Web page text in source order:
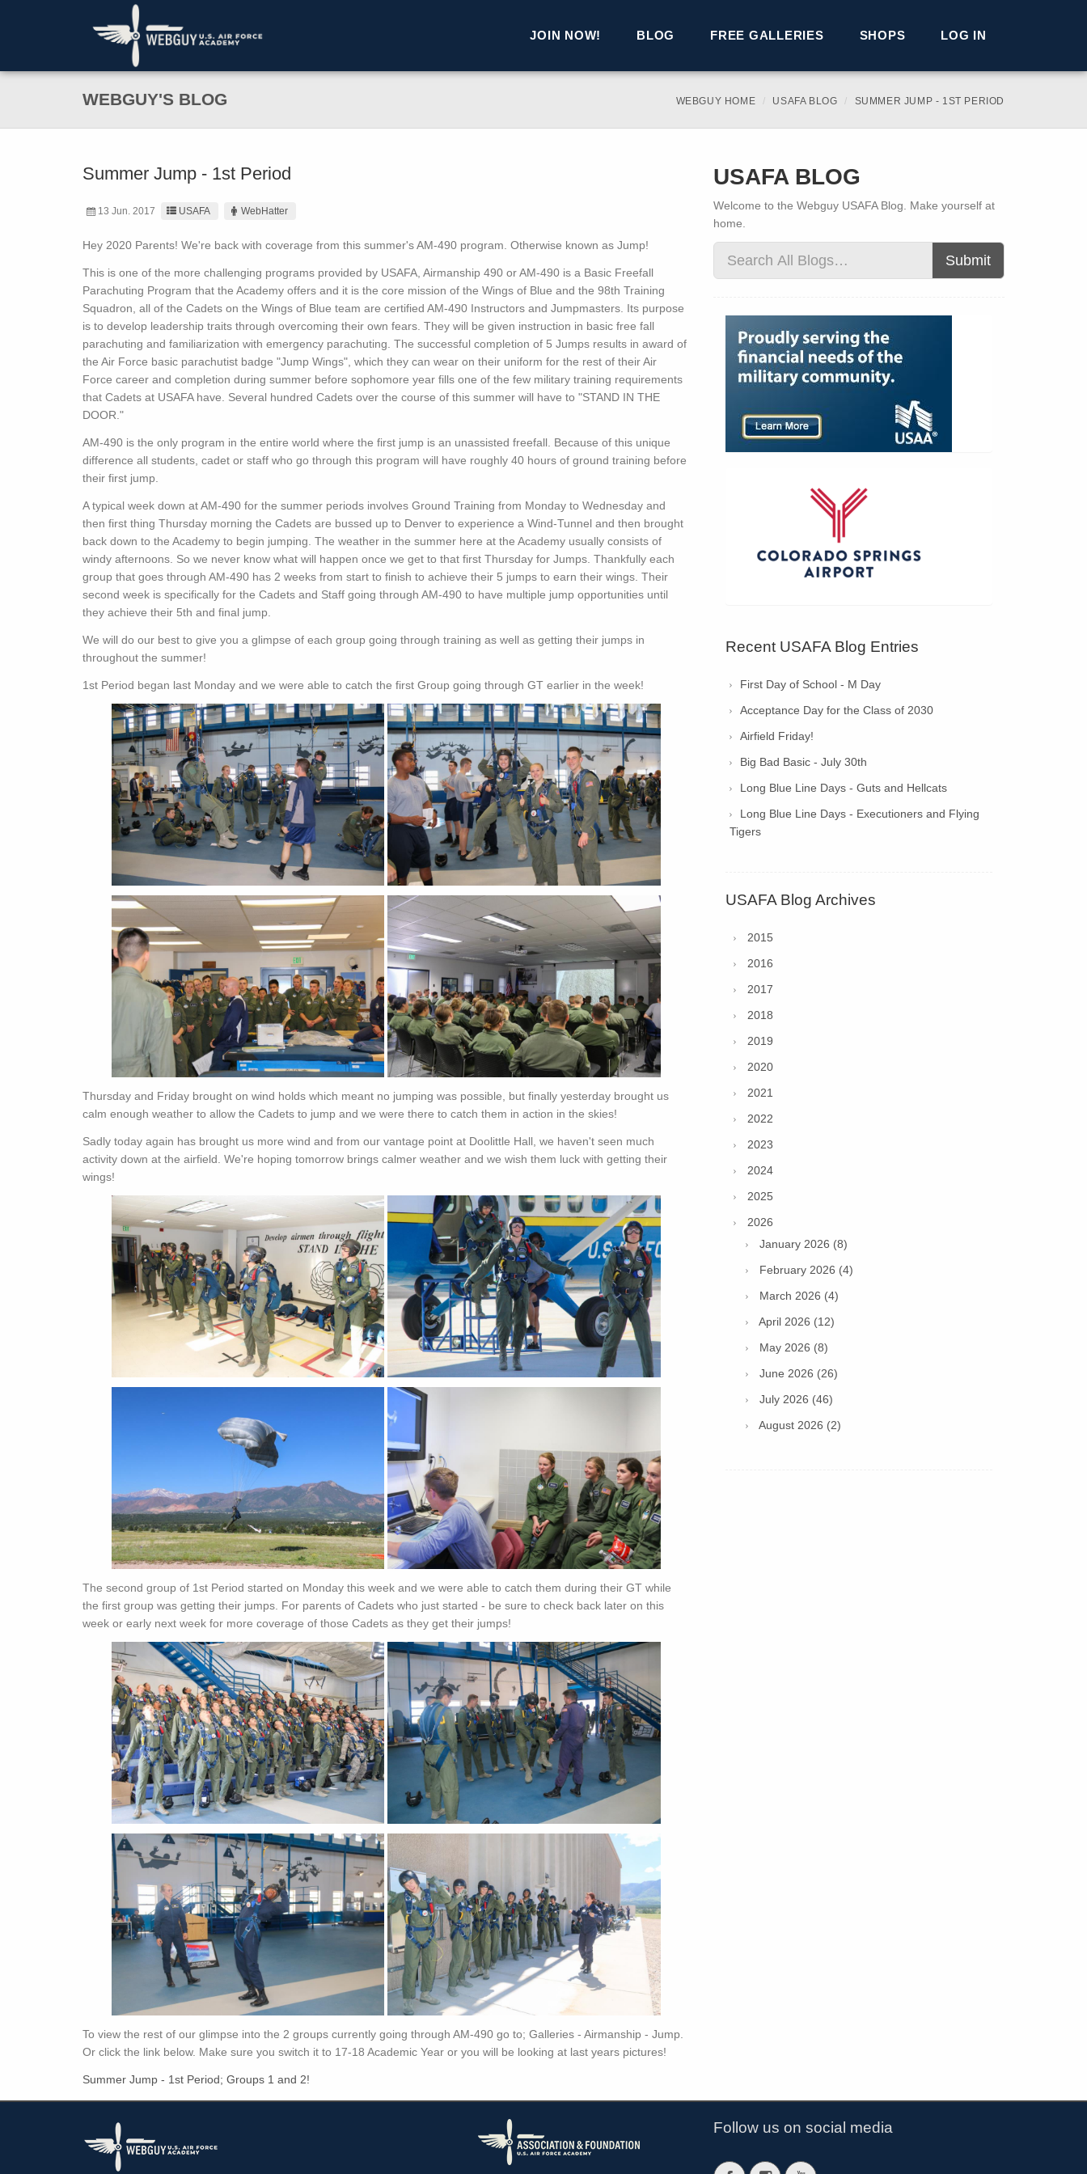
JOIN NOW! BLOG FREE GALLERIES SHOPS LOG IN
WEBGUY'S BLOG WEBGUY HOME USAFA BLOG SUMMER JUMP - 1ST PERIOD
Summer Jump - 1st Period
13 Jun. 2017 USAFA WebHatter
Hey 2020 Parents! We're back with coverage from this summer's AM-490 program. Otherwise known as Jump!
This is one of the more challenging programs provided by USAFA, Airmanship 490 or AM-490 is a Basic Freefall
Parachuting Program that the Academy offers and it is the core mission of the Wings of Blue and the 98th Training
Squadron, all of the Cadets on the Wings of Blue team are certified AM-490 Instructors and Jumpmasters. Its purpose
is to develop leadership traits through overcoming their own fears. They will be given instruction in basic free fall
parachuting and familiarization with emergency parachuting. The successful completion of 5 Jumps results in award of
the Air Force basic parachutist badge "Jump Wings", which they can wear on their uniform for the rest of their Air
Force career and completion during summer before sophomore year fills one of the few military training requirements
that Cadets at USAFA have. Several hundred Cadets over the course of this summer will have to "STAND IN THE
DOOR."
AM-490 is the only program in the entire world where the first jump is an unassisted freefall. Because of this unique
difference all students, cadet or staff who go through this program will have roughly 40 hours of ground training before
their first jump.
A typical week down at AM-490 for the summer periods involves Ground Training from Monday to Wednesday and
then first thing Thursday morning the Cadets are bussed up to Denver to experience a Wind-Tunnel and then brought
back down to the Academy to begin jumping. The weather in the summer here at the Academy usually consists of
windy afternoons. So we never know what will happen once we get to that first Thursday for Jumps. Thankfully each
group that goes through AM-490 has 2 weeks from start to finish to achieve their 5 jumps to earn their wings. Their
second week is specifically for the Cadets and Staff going through AM-490 to have multiple jump opportunities until
they achieve their 5th and final jump.
We will do our best to give you a glimpse of each group going through training as well as getting their jumps in
throughout the summer!
1st Period began last Monday and we were able to catch the first Group going through GT earlier in the week!
Thursday and Friday brought on wind holds which meant no jumping was possible, but finally yesterday brought us
calm enough weather to allow the Cadets to jump and we were there to catch them in action in the skies!
Sadly today again has brought us more wind and from our vantage point at Doolittle Hall, we haven't seen much
activity down at the airfield. We're hoping tomorrow brings calmer weather and we wish them luck with getting their
wings!
The second group of 1st Period started on Monday this week and we were able to catch them during their GT while
the first group was getting their jumps. For parents of Cadets who just started - be sure to check back later on this
week or early next week for more coverage of those Cadets as they get their jumps!
To view the rest of our glimpse into the 2 groups currently going through AM-490 go to; Galleries - Airmanship - Jump.
Or click the link below. Make sure you switch it to 17-18 Academic Year or you will be looking at last years pictures!
Summer Jump - 1st Period; Groups 1 and 2!
USAFA BLOG
Welcome to the Webguy USAFA Blog. Make yourself at
home.
Submit
Recent USAFA Blog Entries
First Day of School - M Day
Acceptance Day for the Class of 2030
Airfield Friday!
Big Bad Basic - July 30th
Long Blue Line Days - Guts and Hellcats
Long Blue Line Days - Executioners and Flying
Tigers
USAFA Blog Archives
2015
2016
2017
2018
2019
2020
2021
2022
2023
2024
2025
2026
January 2026 (8)
February 2026 (4)
March 2026 (4)
April 2026 (12)
May 2026 (8)
June 2026 (26)
July 2026 (46)
August 2026 (2)
Follow us on social media